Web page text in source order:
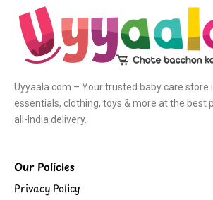
Uyyaala.com – Your trusted baby care store
essentials, clothing, toys & more at the best
all-India delivery.
Our Policies
Privacy Policy